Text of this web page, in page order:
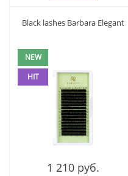
Black lashes Barbara Elegant
NEW
HIT
1 210 руб.